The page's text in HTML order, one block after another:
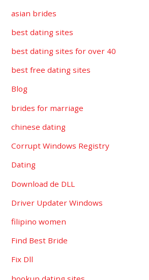
asian brides
best dating sites
best dating sites for over 40
best free dating sites
Blog
brides for marriage
chinese dating
Corrupt Windows Registry
Dating
Download de DLL
Driver Updater Windows
filipino women
Find Best Bride
Fix Dll